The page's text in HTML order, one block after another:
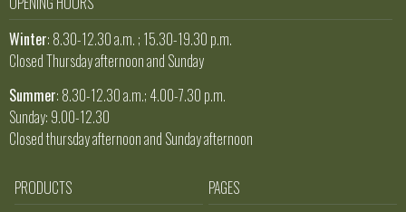
Winter: 8.30-12.30 a.m. ; 15.30-19.30 p.m.
Closed Thursday afternoon and Sunday
Summer: 8.30-12.30 a.m.; 4.00-7.30 p.m.
Sunday: 9.00-12.30
Closed thursday afternoon and Sunday afternoon
PRODUCTS
PAGES